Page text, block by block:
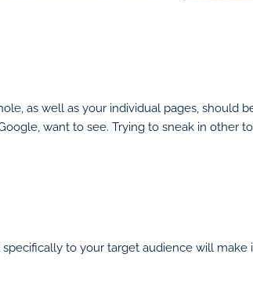
as well as your individual pages, should
want to see. Trying to sneak in other
to your target audience will